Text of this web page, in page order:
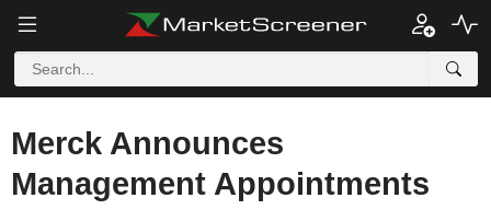
Merck Announces
Management Appointments